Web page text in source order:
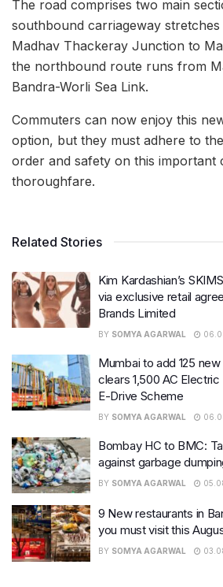
The road comprises two main
southbound carriageway
Madhav Thackeray Junction to
the northbound route runs from
Bandra-Worli Sea Link.
Commuters can now enjoy this
option, but they must adhere to
order and safety on this important
thoroughfare.
Related Stories
Kim Kardashian’s
via exclusive retail
Brands Limited
BY SOMYA AGARWAL
Mumbai to add 125
clears 1,500 AC
E-Drive Scheme
BY SOMYA AGARWAL
Bombay HC to BMC:
against garbage
BY SOMYA AGARWAL
9 New restaurants in
you must visit this
BY SOMYA AGARWAL